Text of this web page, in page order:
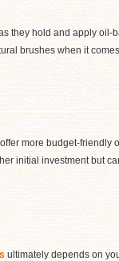
they hold and apply oil-
brushes when it
more budget-friendly
initial investment but
ultimately depends on